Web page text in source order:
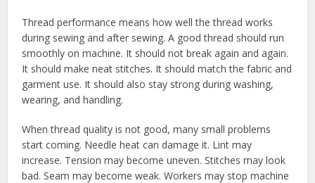
Thread performance means how well the thread works
during sewing and after sewing. A good thread should run
smoothly on machine. It should not break again and again.
It should make neat stitches. It should match the fabric and
garment use. It should also stay strong during washing,
wearing, and handling.
When thread quality is not good, many small problems
start coming. Needle heat can damage it. Lint may
increase. Tension may become uneven. Stitches may look
bad. Seam may become weak. Workers may stop machine